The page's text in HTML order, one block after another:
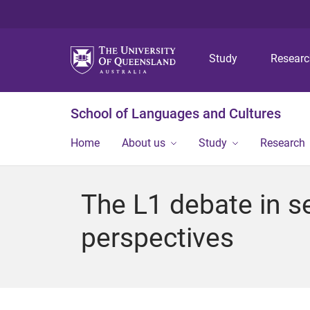
Study
School of Languages and Cultures
Home About us Study Research
The L1 debate in
perspectives